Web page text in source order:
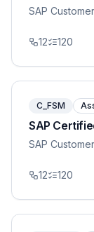
SAP
12 120
C_FSM
SAP
SAP
12 120